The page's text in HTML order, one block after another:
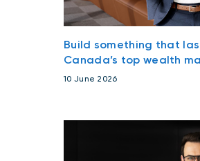
Build something that
Canada’s top wealth
10 June 2026